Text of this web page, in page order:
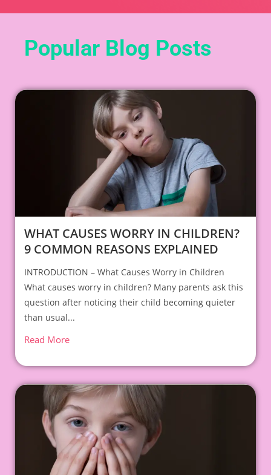
Popular Blog Posts
WHAT CAUSES WORRY IN CHILDREN?
9 COMMON REASONS EXPLAINED
INTRODUCTION – What Causes Worry in Children
What causes worry in children? Many parents ask this
question after noticing their child becoming quieter
than usual...
Read More